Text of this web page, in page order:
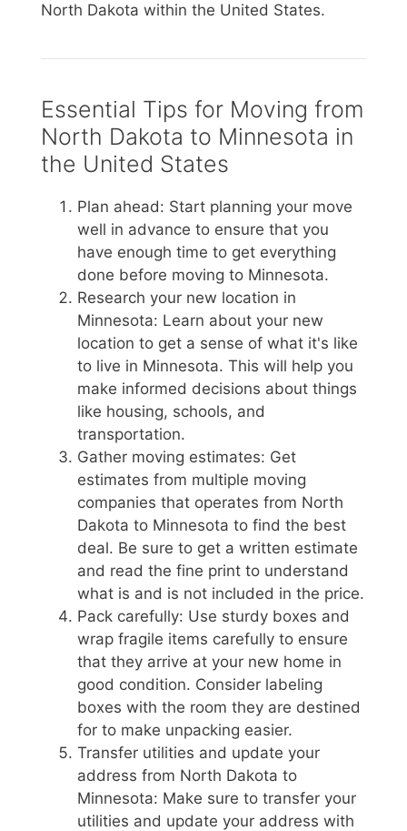
North Dakota within the United States.
Essential Tips for Moving from
North Dakota to Minnesota in
the United States
Plan ahead: Start planning your move
well in advance to ensure that you
have enough time to get everything
done before moving to Minnesota.
Research your new location in
Minnesota: Learn about your new
location to get a sense of what it's like
to live in Minnesota. This will help you
make informed decisions about things
like housing, schools, and
transportation.
Gather moving estimates: Get
estimates from multiple moving
companies that operates from North
Dakota to Minnesota to find the best
deal. Be sure to get a written estimate
and read the fine print to understand
what is and is not included in the price.
Pack carefully: Use sturdy boxes and
wrap fragile items carefully to ensure
that they arrive at your new home in
good condition. Consider labeling
boxes with the room they are destined
for to make unpacking easier.
Transfer utilities and update your
address from North Dakota to
Minnesota: Make sure to transfer your
utilities and update your address with